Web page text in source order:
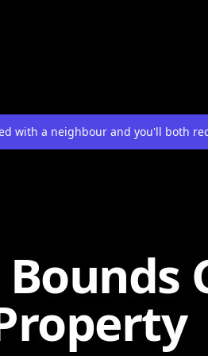
with a neighbour and you'll both